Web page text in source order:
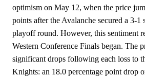
optimism on May 12, when the price
points after the Avalanche secured a 3-1
playoff round. However, this sentiment
Western Conference Finals began. The
significant drops following each loss to
Knights: an 18.0 percentage point drop